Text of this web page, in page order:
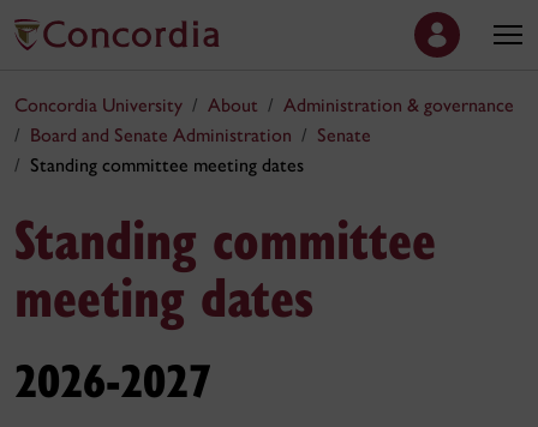
Concordia University About
Administration & governance
Board and Senate Administration
Senate
Standing committee meeting dates
Standing committee
meeting dates
2026-2027